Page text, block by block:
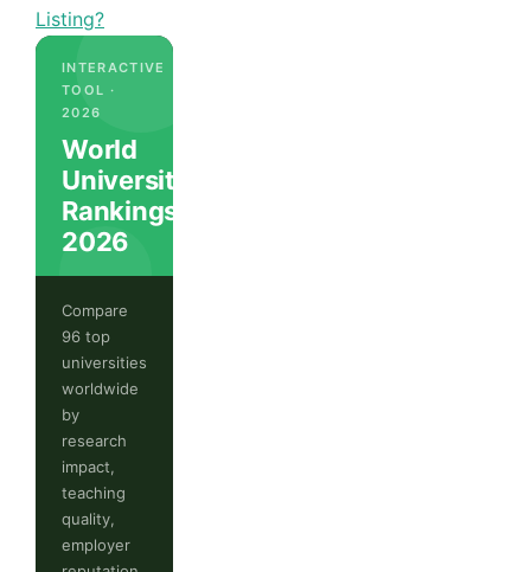
Listing?
INTERACTIVE
TOOL ·
2026
World
University
Rankings
2026
Compare
96 top
universities
worldwide
by
research
impact,
teaching
quality,
employer